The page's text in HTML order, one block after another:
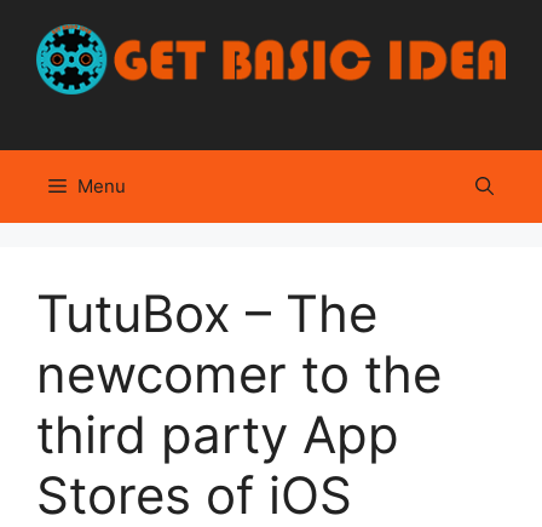
content
Menu
TutuBox – The
newcomer to the
third party App
Stores of iOS